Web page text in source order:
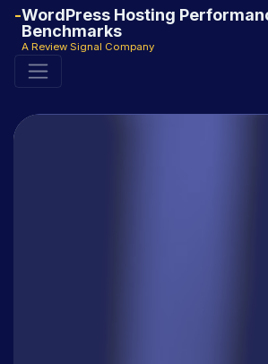
WordPress Hosting
Benchmarks
A Review Signal Company